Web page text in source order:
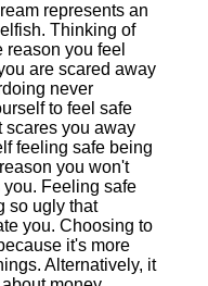
represents an
Thinking of
reason you feel
are scared away
never
to feel safe
scares you away
feeling safe being
you won't
Feeling safe
so ugly that
you. Choosing to
it's more
Alternatively, it